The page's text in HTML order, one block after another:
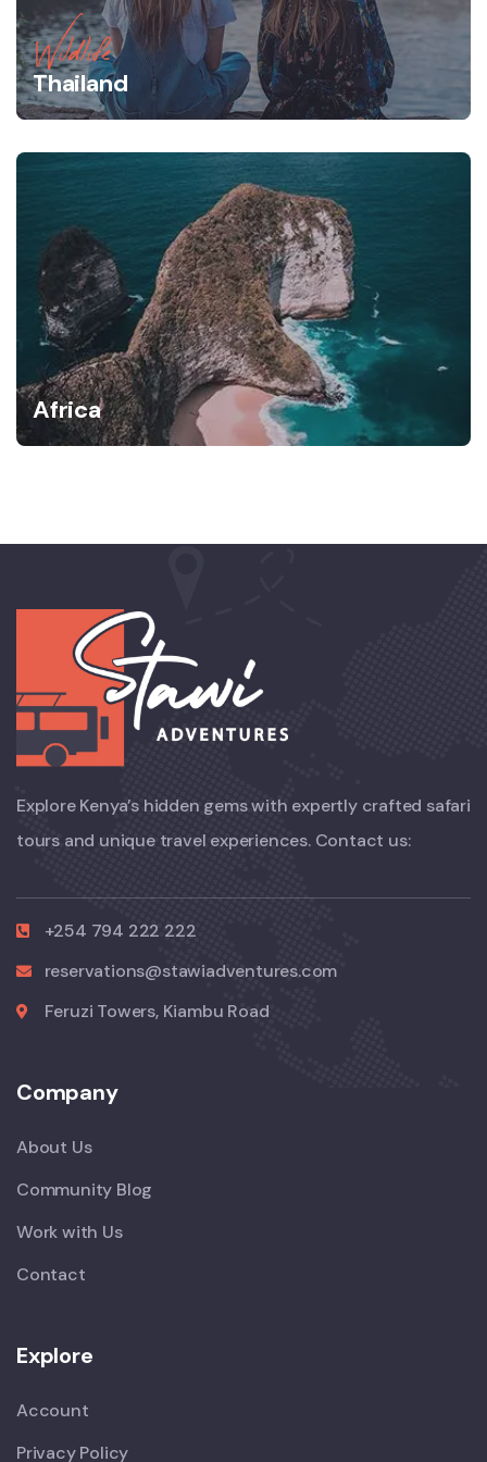
Wildlife
Thailand
Africa
Explore Kenya’s hidden gems with expertly crafted safari
tours and unique travel experiences. Contact us:
+254 794 222 222
reservations@stawiadventures.com
Feruzi Towers, Kiambu Road
Company
About Us
Community Blog
Work with Us
Contact
Explore
Account
Privacy Policy